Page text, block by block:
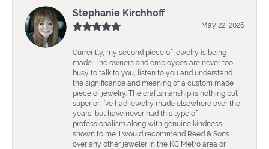
Stephanie Kirchhoff
May 22, 2026
Currently, my second piece of jewelry is being
made. The owners and employees are never too
busy to talk to you, listen to you and understand
the significance and meaning of a custom made
piece of jewelry. The craftsmanship is nothing but
superior. I’ve had jewelry made elsewhere over the
years, but have never had this type of
professionalism along with genuine kindness
shown to me. I would recommend Reed & Sons
over any other jeweler in the KC Metro area or